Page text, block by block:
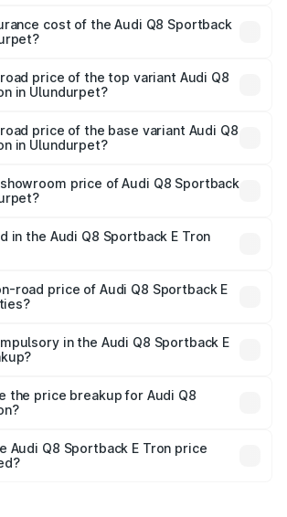
in Ulundurpet will be Not Available.
cost of the Audi Q8 Sportback
in Ulundurpet is ₹4.71 lakhs
price of the top variant Audi Q8
in Ulundurpet?
Ulundurpet.
price of the base variant Audi Q8
in Ulundurpet?
Ulundurpet.price of Audi Q8 Sportback
in Ulundurpet is ₹1.19 Cr.
in the Audi Q8 Sportback E Tron
road tax, handling fees, and optional
road price of Audi Q8 Sportback E
insurance costs.
in the Audi Q8 Sportback E
party insurance is mandatory in India,
in the on-road price breakup.
the price breakup for Audi Q8
insurance plans, which will adjust
Audi Q8 Sportback E Tron price